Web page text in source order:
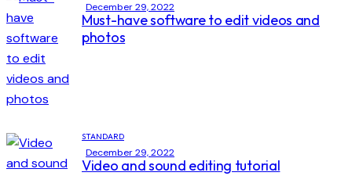
December 29, 2022
Must-have software to edit videos and
photos
STANDARD
December 29, 2022
Video and sound editing tutorial